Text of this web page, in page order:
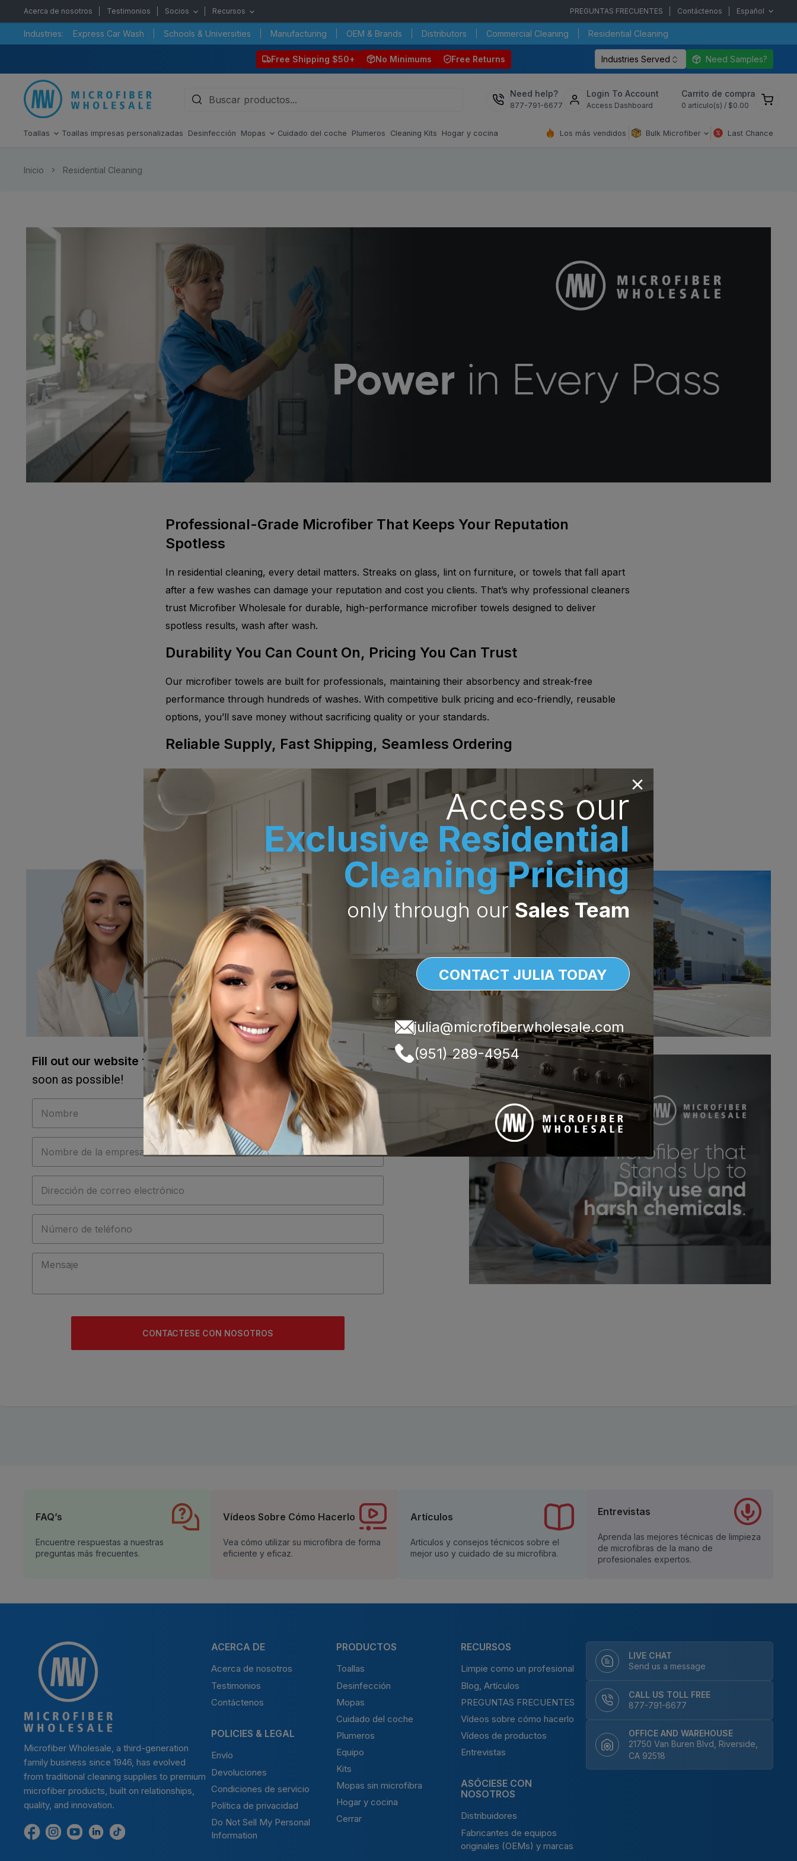
Access our
Exclusive Residential
Cleaning Pricing
only through our Sales Team
CONTACT JULIA TODAY
julia@microfiberwholesale.com
(951) 289-4954
Acerca de nosotros Testimonios Socios Recursos PREGUNTAS FRECUENTES Contáctenos Español
Industries: Express Car Wash Schools & Universities Manufacturing OEM & Brands Distributors Commercial Cleaning Residential Cleaning
Free Shipping $50+ No Minimums Free Returns Industries Served Need Samples?
Need help?
877-791-6677
Login To Account
Access Dashboard
Carrito de compra
0 artículo(s) / $0.00
Ver
carrito
Toallas Toallas impresas personalizadas Desinfección Mopas Cuidado del coche Plumeros Cleaning Kits Hogar y cocina Los más vendidos Bulk Microfiber Last Chance
Inicio Residential Cleaning
Professional-Grade Microfiber That Keeps Your Reputation
Spotless
In residential cleaning, every detail matters. Streaks on glass, lint on furniture, or towels that fall apart
after a few washes can damage your reputation and cost you clients. That’s why professional cleaners
trust Microfiber Wholesale for durable, high-performance microfiber towels designed to deliver
spotless results, wash after wash.
Durability You Can Count On, Pricing You Can Trust
Our microfiber towels are built for professionals, maintaining their absorbency and streak-free
performance through hundreds of washes. With competitive bulk pricing and eco-friendly, reusable
options, you’ll save money without sacrificing quality or your standards.
Reliable Supply, Fast Shipping, Seamless Ordering
From kitchens to bathrooms, mirrors to stainless steel, our wide range of microfiber towels is always in
stock and ready to ship. With an easy ordering process, color-coded options to reduce cross-
contamination, and even logo customization to help your brand stand out, we make it simple to keep
your business stocked and your clients impressed.
Have Questions?
Julia Brown, your future account rep is ready to
help!
Julia@microfiberwholesale.com
Sales:(951)289-4954
Fill out our website formand we'll get back to you as
soon as possible!
CONTACTESE CON NOSOTROS
FAQ’s
Encuentre respuestas a nuestras
preguntas más frecuentes.
Vídeos Sobre Cómo Hacerlo
Vea cómo utilizar su microfibra de forma
eficiente y eficaz.
Artículos
Artículos y consejos técnicos sobre el
mejor uso y cuidado de su microfibra.
Entrevistas
Aprenda las mejores técnicas de limpieza
de microfibras de la mano de
profesionales expertos.
Microfiber Wholesale, a third-generation
family business since 1946, has evolved
from traditional cleaning supplies to premium
microfiber products, built on relationships,
quality, and innovation.
Encuéntrenos
Find
Encuéntrenos
Find
ACERCA DE
Acerca de nosotros
Testimonios
Contáctenos
POLICIES & LEGAL
Envío
Devoluciones
Condiciones de servicio
Política de privacidad
Do Not Sell My Personal
Information
PRODUCTOS
Toallas
Desinfección
Mopas
Cuidado del coche
Plumeros
Equipo
Kits
Mopas sin microfibra
Hogar y cocina
Cerrar
RECURSOS
Limpie como un profesional
Blog, Artículos
PREGUNTAS FRECUENTES
Vídeos sobre cómo hacerlo
Vídeos de productos
Entrevistas
ASÓCIESE CON
NOSOTROS
Distribuidores
Fabricantes de equipos
originales (OEMs) y marcas
LIVE CHAT
Send us a message
CALL US TOLL FREE
877-791-6677
OFFICE AND WAREHOUSE
21750 Van Buren Blvd, Riverside,
CA 92518